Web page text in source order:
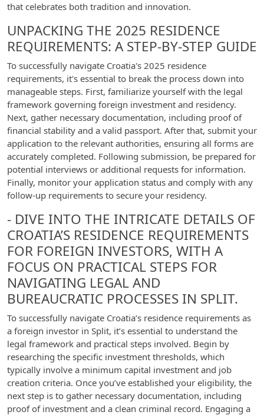
that celebrates both tradition and innovation.
UNPACKING THE 2025 RESIDENCE
REQUIREMENTS: A STEP-BY-STEP GUIDE
To successfully navigate Croatia's 2025 residence
requirements, it's essential to break the process down into
manageable steps. First, familiarize yourself with the legal
framework governing foreign investment and residency.
Next, gather necessary documentation, including proof of
financial stability and a valid passport. After that, submit your
application to the relevant authorities, ensuring all forms are
accurately completed. Following submission, be prepared for
potential interviews or additional requests for information.
Finally, monitor your application status and comply with any
follow-up requirements to secure your residency.
- DIVE INTO THE INTRICATE DETAILS OF
CROATIA’S RESIDENCE REQUIREMENTS
FOR FOREIGN INVESTORS, WITH A
FOCUS ON PRACTICAL STEPS FOR
NAVIGATING LEGAL AND
BUREAUCRATIC PROCESSES IN SPLIT.
To successfully navigate Croatia’s residence requirements as
a foreign investor in Split, it’s essential to understand the
legal framework and practical steps involved. Begin by
researching the specific investment thresholds, which
typically involve a minimum capital investment and job
creation criteria. Once you’ve established your eligibility, the
next step is to gather necessary documentation, including
proof of investment and a clean criminal record. Engaging a